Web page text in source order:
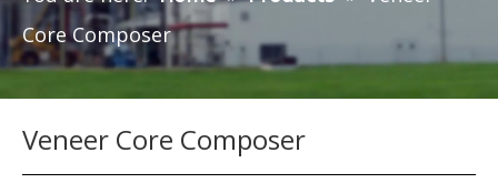
News
About Us
Core Composer
Veneer Core Composer